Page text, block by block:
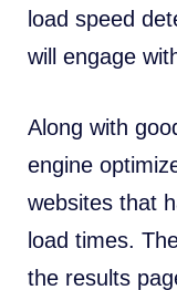
load speed
will engage
Along with
engine
websites that
load times.
the results